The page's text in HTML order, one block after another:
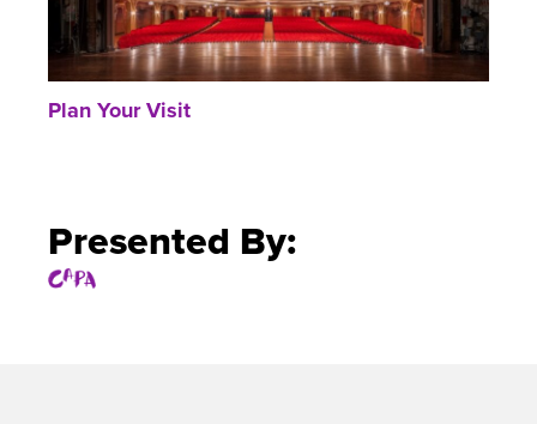
Plan Your Visit
Presented By: